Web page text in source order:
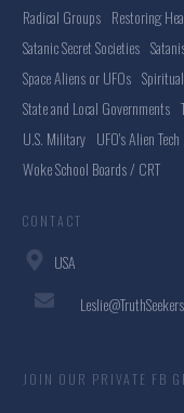
Radical Groups Restoring
Satanic Secret Societies
Space Aliens or UFOs
State and Local Governments
U.S. Military UFO's Alien Tech
Woke School Boards / CRT
CONTACT
USA
JOIN OUR PRIVATE FB